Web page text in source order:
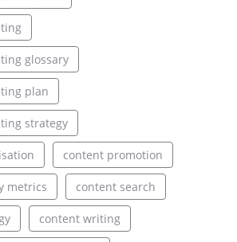
glossary
plan
strategy
content promotion
metrics content search
content writing